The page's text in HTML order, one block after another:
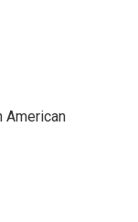
American